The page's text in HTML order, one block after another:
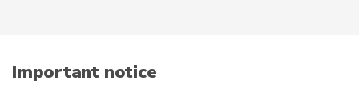
i
lImportant notice